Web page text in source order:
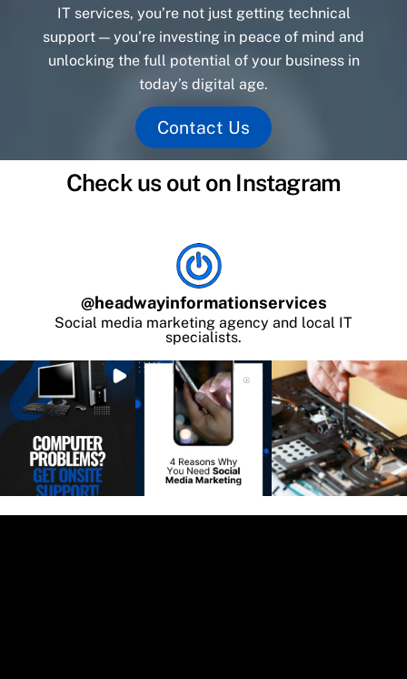
IT services, you’re not just getting technical
support — you’re investing in peace of mind and
unlocking the full potential of your business in
today’s digital age.
Contact Us
Check us out on Instagram
@headwayinformationservices
Social media marketing agency and local IT
specialists.